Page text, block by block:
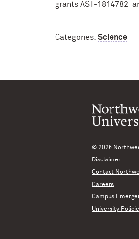
grants AST-1814782
Categories: Science
© 2026
Disclaimer
Contact
Careers
Campus
University